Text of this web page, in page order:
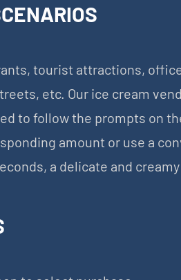
tourist attractions,
etc. Our ice cream
to follow the prompts on
amount or use a
a delicate and